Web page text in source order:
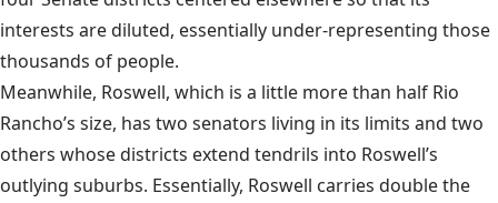
interests are diluted, essentially under-representing those
thousands of people.
Meanwhile, Roswell, which is a little more than half Rio
Rancho’s size, has two senators living in its limits and two
others whose districts extend tendrils into Roswell’s
outlying suburbs. Essentially, Roswell carries double the